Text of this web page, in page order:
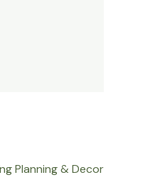
Planning & Decor